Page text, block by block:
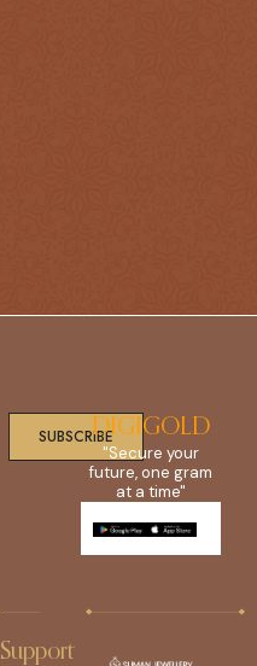
SUBSCRIBEDIGIGOLD
"Secure your
future, one gram
at a time"
Support